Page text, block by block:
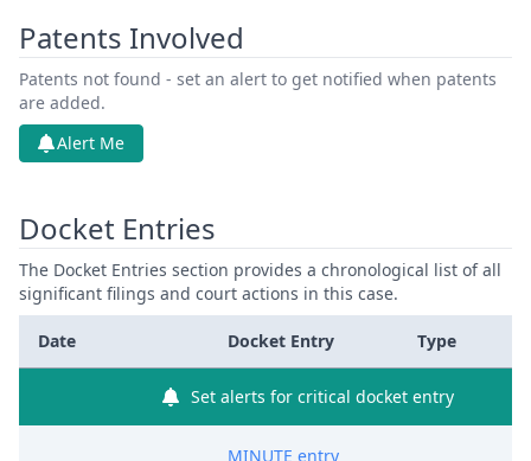
Patents Involved
Patents not found - set an alert to get notified when patents
are added.
Alert Me
Docket Entries
The Docket Entries section provides a chronological list of all
significant filings and court actions in this case.
Date Docket Entry Type
Set alerts for critical docket entry
MINUTE entry